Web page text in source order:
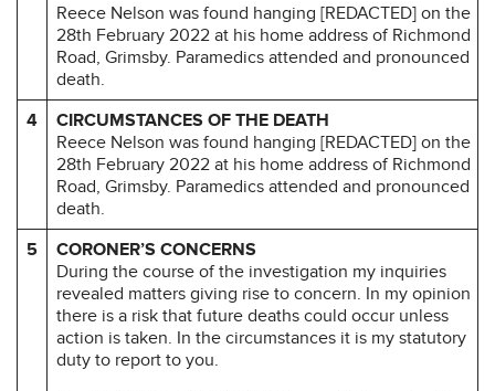
Reece Nelson was found hanging [REDACTED] on the
28th February 2022 at his home address of Richmond
Road, Grimsby. Paramedics attended and pronounced
death.
4
CIRCUMSTANCES OF THE DEATH
Reece Nelson was found hanging [REDACTED] on the
28th February 2022 at his home address of Richmond
Road, Grimsby. Paramedics attended and pronounced
death.
5
CORONER’S CONCERNS
During the course of the investigation my inquiries
revealed matters giving rise to concern. In my opinion
there is a risk that future deaths could occur unless
action is taken. In the circumstances it is my statutory
duty to report to you.